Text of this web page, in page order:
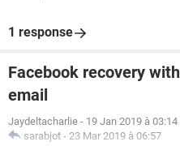
1 response
Facebook recovery
email
Jaydeltacharlie - 19 Jan 2019 à 03:14
sarabjot - 23 Mar 2019 à 06:57